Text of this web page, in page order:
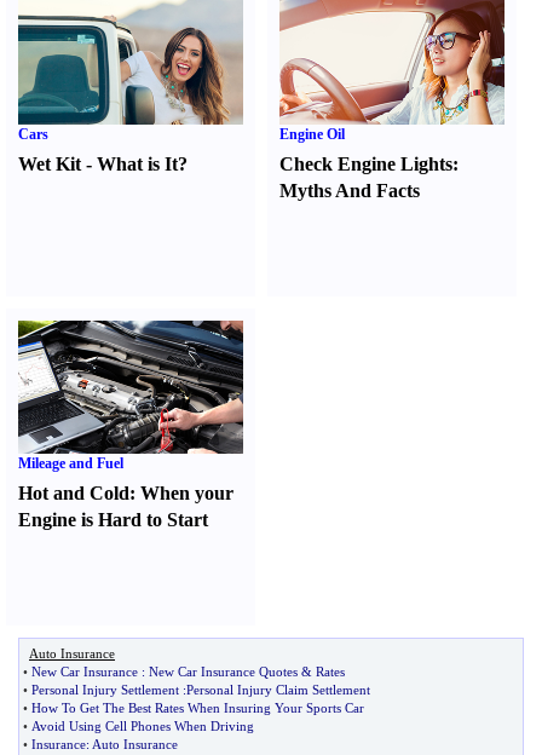
Cars
Wet Kit - What is It?
Engine Oil
Check Engine Lights:
Myths And Facts
Mileage and Fuel
Hot and Cold: When your
Engine is Hard to Start
Auto Insurance
• New Car Insurance : New Car Insurance Quotes & Rates
• Personal Injury Settlement :Personal Injury Claim Settlement
• How To Get The Best Rates When Insuring Your Sports Car
• Avoid Using Cell Phones When Driving
• Insurance: Auto Insurance